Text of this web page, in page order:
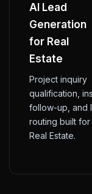
AI Lead
Generation
for Real
Estate
Project inquiry
qualification,
follow-up, and
routing built for
Real Estate.